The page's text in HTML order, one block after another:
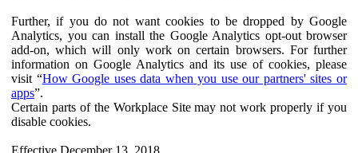
Further, if you do not want cookies to be dropped by Google
Analytics, you can install the Google Analytics opt-out browser
add-on, which will only work on certain browsers. For further
information on Google Analytics and its use of cookies, please
visit “How Google uses data when you use our partners' sites or
apps”.
Certain parts of the Workplace Site may not work properly if you
disable cookies.
Effective December 13, 2018